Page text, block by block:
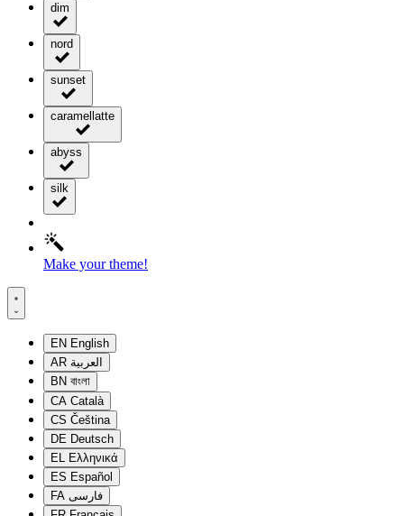
dim
nord
sunset
caramellatte
abyss
silk
Make your theme!
EN English
AR العربية
BN বাংলা
CA Català
CS Čeština
DE Deutsch
EL Ελληνικά
ES Español
FA فارسی